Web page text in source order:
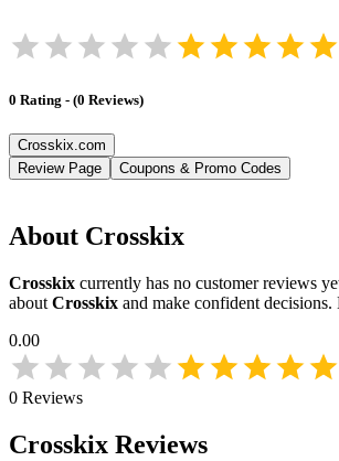
0 Rating - (0 Reviews)
Crosskix.com
Review Page
Coupons & Promo Codes
About Crosskix
Crosskix currently has no customer reviews
about Crosskix and make confident
0.00
0 Reviews
Crosskix Reviews